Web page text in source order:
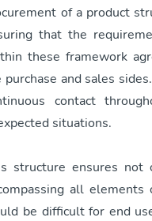
of a product
that the
these framework
purchase and sales
contact
situations.
structure ensures not
all
be difficult for end